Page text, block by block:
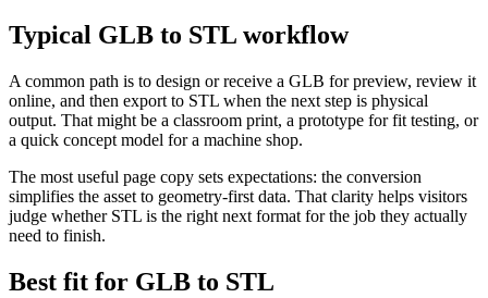
Typical GLB to STL workflow
A common path is to design or receive a GLB for preview, review it
online, and then export to STL when the next step is physical
output. That might be a classroom print, a prototype for fit testing, or
a quick concept model for a machine shop.
The most useful page copy sets expectations: the conversion
simplifies the asset to geometry-first data. That clarity helps visitors
judge whether STL is the right next format for the job they actually
need to finish.
Best fit for GLB to STL